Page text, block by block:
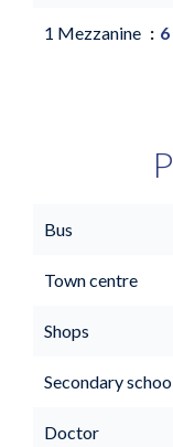
1 Mezzanine 6
Bus
Town centre
Shops
Secondary
Doctor